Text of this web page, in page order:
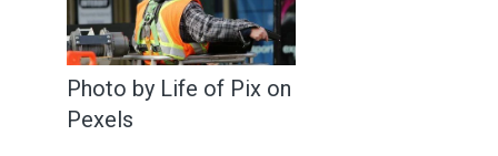
Photo by Life of Pix on
Pexels